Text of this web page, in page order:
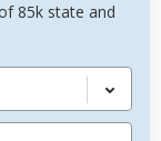
85k state and